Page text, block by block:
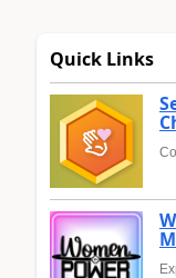
Quick Links